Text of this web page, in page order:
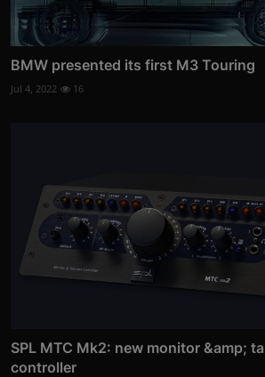
BMW presented its first M3 Touring
Jul 4, 2022 16
SPL MTC Mk2: new monitor &amp;
controller